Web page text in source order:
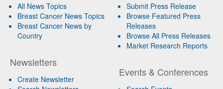
All News Topics
Breast Cancer News Topics
Breast Cancer News by
Country
Newsletters
Create Newsletter
Submit Press Release
Browse Featured Press
Releases
Browse All Press Releases
Market Research Reports
Events & Conferences